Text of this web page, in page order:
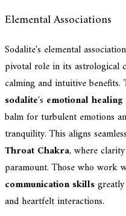
Elemental Associations
Sodalite's elemental
pivotal role in its astrological
calming and intuitive benefits.
sodalite's emotional
balm for turbulent emotions
tranquility. This aligns
Throat Chakra, where
paramount. Those who work
communication skills
and heartfelt interactions.